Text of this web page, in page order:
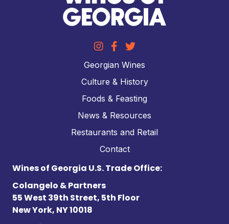
Georgian Wines
Culture & History
Foods & Feasting
News & Resources
Restaurants and Retail
Contact
Wines of Georgia U.S. Trade Office:
Colangelo & Partners
55 West 39th Street, 5th Floor
New York, NY 10018